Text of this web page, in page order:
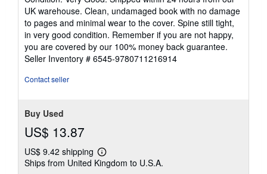
5
out
of
5
stars
UK warehouse. Clean, undamaged book with no damage
to pages and minimal wear to the cover. Spine still tight,
in very good condition. Remember if you are not happy,
you are covered by our 100% money back guarantee.
Seller Inventory # 6545-9780711216914
Contact seller
Buy Used
US$ 13.87
US$ 9.42 shipping
Learn
more
Ships from United Kingdom to U.S.A.